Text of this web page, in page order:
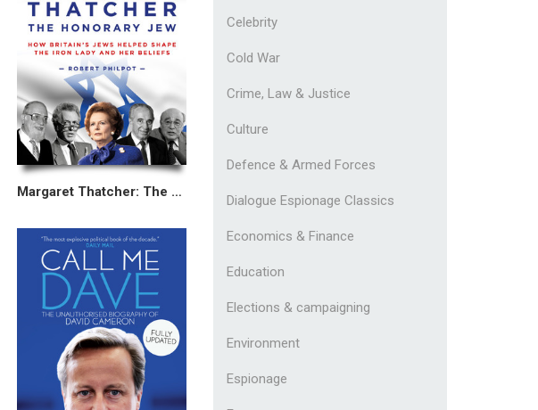
Margaret Thatcher: The Honorary Jew
Celebrity
Cold War
Crime, Law & Justice
Culture
Defence & Armed Forces
Dialogue Espionage Classics
Economics & Finance
Education
Elections & campaigning
Environment
Espionage